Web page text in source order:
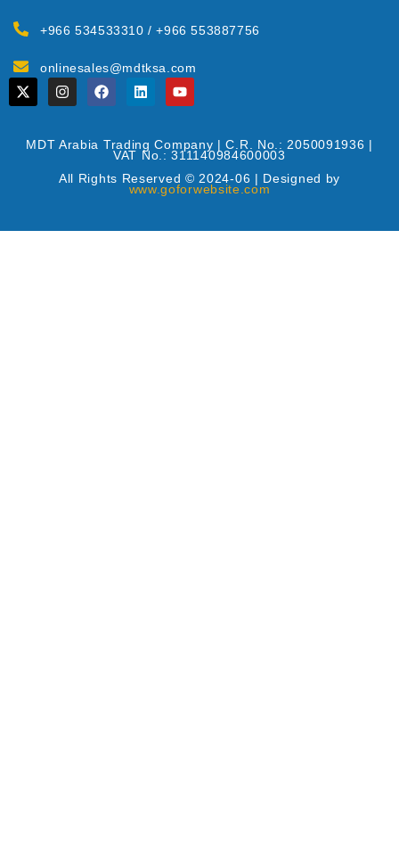
+966 534533310 / +966 553887756
onlinesales@mdtksa.com
MDT Arabia Trading Company | C.R. No.: 2050091936 |
VAT No.: 311140984600003
All Rights Reserved © 2024-06 | Designed by
www.goforwebsite.com